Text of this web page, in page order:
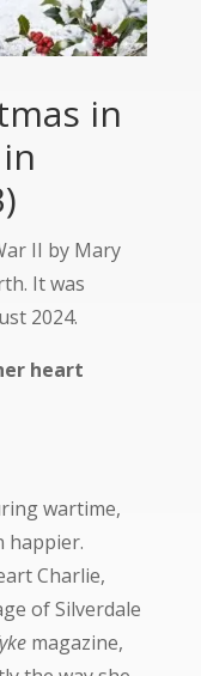
in
II by Mary
It was
2024.
heart
wartime,
happier.
Charlie,
of Silverdale
magazine,